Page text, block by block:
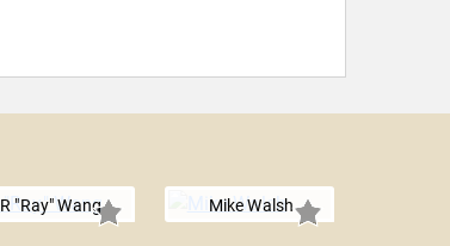
R "Ray" Wang Mike Walsh